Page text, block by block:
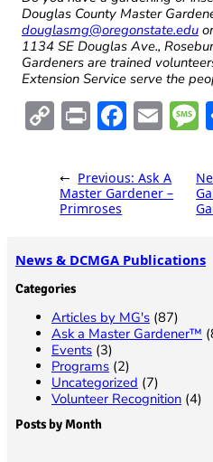
Douglas County Master
douglasmg@oregonstate.edu
1134 SE Douglas Ave.,
Gardeners are trained
Extension Service serve the
C
p
y
n
k
Pr
t
F
e
b
o
E
ai
l
← Previous:Ask A
Master Gardener –
Primroses
News & DCMGA Publications
Categories
Articles by MG's(87)
Ask a Master Gardener™
Events(3)
Programs(2)
Uncategorized (7)
Volunteer Recognition(4)
Posts by Month